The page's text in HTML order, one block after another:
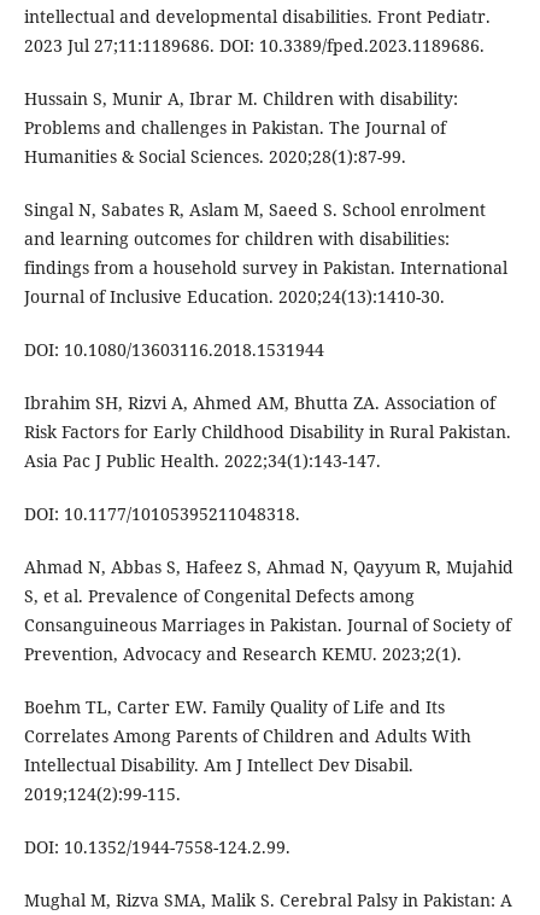
intellectual and developmental disabilities. Front Pediatr.
2023 Jul 27;11:1189686. DOI: 10.3389/fped.2023.1189686.
Hussain S, Munir A, Ibrar M. Children with disability:
Problems and challenges in Pakistan. The Journal of
Humanities & Social Sciences. 2020;28(1):87-99.
Singal N, Sabates R, Aslam M, Saeed S. School enrolment
and learning outcomes for children with disabilities:
findings from a household survey in Pakistan. International
Journal of Inclusive Education. 2020;24(13):1410-30.
DOI: 10.1080/13603116.2018.1531944
Ibrahim SH, Rizvi A, Ahmed AM, Bhutta ZA. Association of
Risk Factors for Early Childhood Disability in Rural Pakistan.
Asia Pac J Public Health. 2022;34(1):143-147.
DOI: 10.1177/10105395211048318.
Ahmad N, Abbas S, Hafeez S, Ahmad N, Qayyum R, Mujahid
S, et al. Prevalence of Congenital Defects among
Consanguineous Marriages in Pakistan. Journal of Society of
Prevention, Advocacy and Research KEMU. 2023;2(1).
Boehm TL, Carter EW. Family Quality of Life and Its
Correlates Among Parents of Children and Adults With
Intellectual Disability. Am J Intellect Dev Disabil.
2019;124(2):99-115.
DOI: 10.1352/1944-7558-124.2.99.
Mughal M, Rizva SMA, Malik S. Cerebral Palsy in Pakistan: A